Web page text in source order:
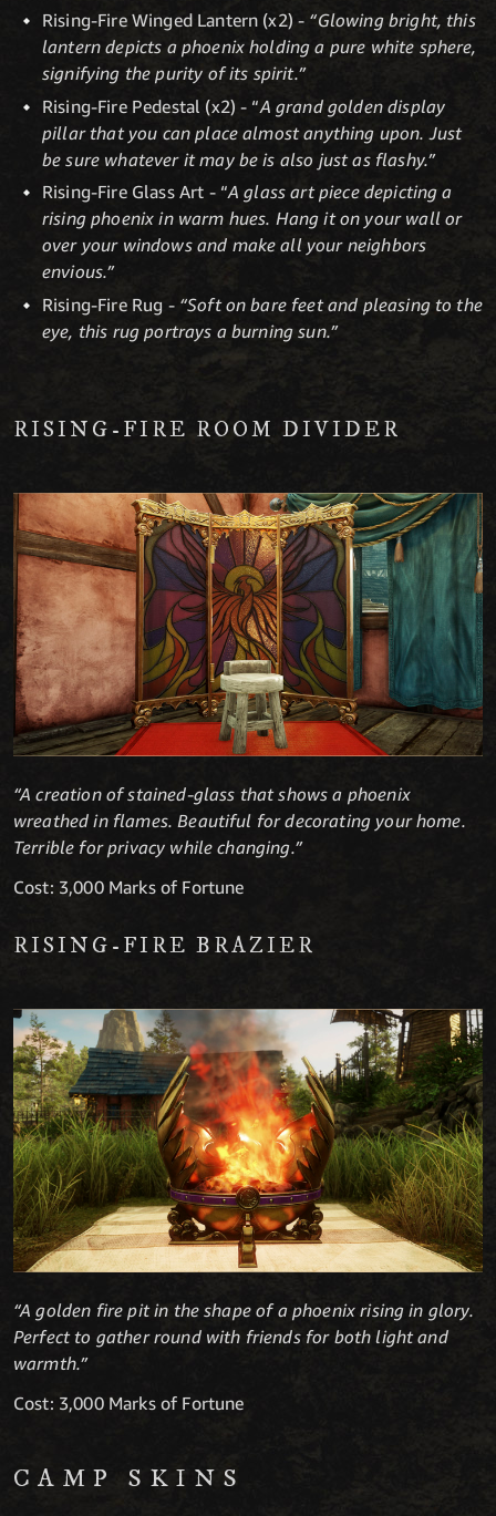
Rising-Fire Winged Lantern (x2) - “Glowing bright, this
lantern depicts a phoenix holding a pure white sphere,
signifying the purity of its spirit.”
Rising-Fire Pedestal (x2) - “A grand golden display
pillar that you can place almost anything upon. Just
be sure whatever it may be is also just as flashy.”
Rising-Fire Glass Art - “A glass art piece depicting a
rising phoenix in warm hues. Hang it on your wall or
over your windows and make all your neighbors
envious.”
Rising-Fire Rug - “Soft on bare feet and pleasing to the
eye, this rug portrays a burning sun.”
RISING-FIRE ROOM DIVIDER
“A creation of stained-glass that shows a phoenix
wreathed in flames. Beautiful for decorating your home.
Terrible for privacy while changing.”
Cost: 3,000 Marks of Fortune
RISING-FIRE BRAZIER
“A golden fire pit in the shape of a phoenix rising in glory.
Perfect to gather round with friends for both light and
warmth.”
Cost: 3,000 Marks of Fortune
CAMP SKINS